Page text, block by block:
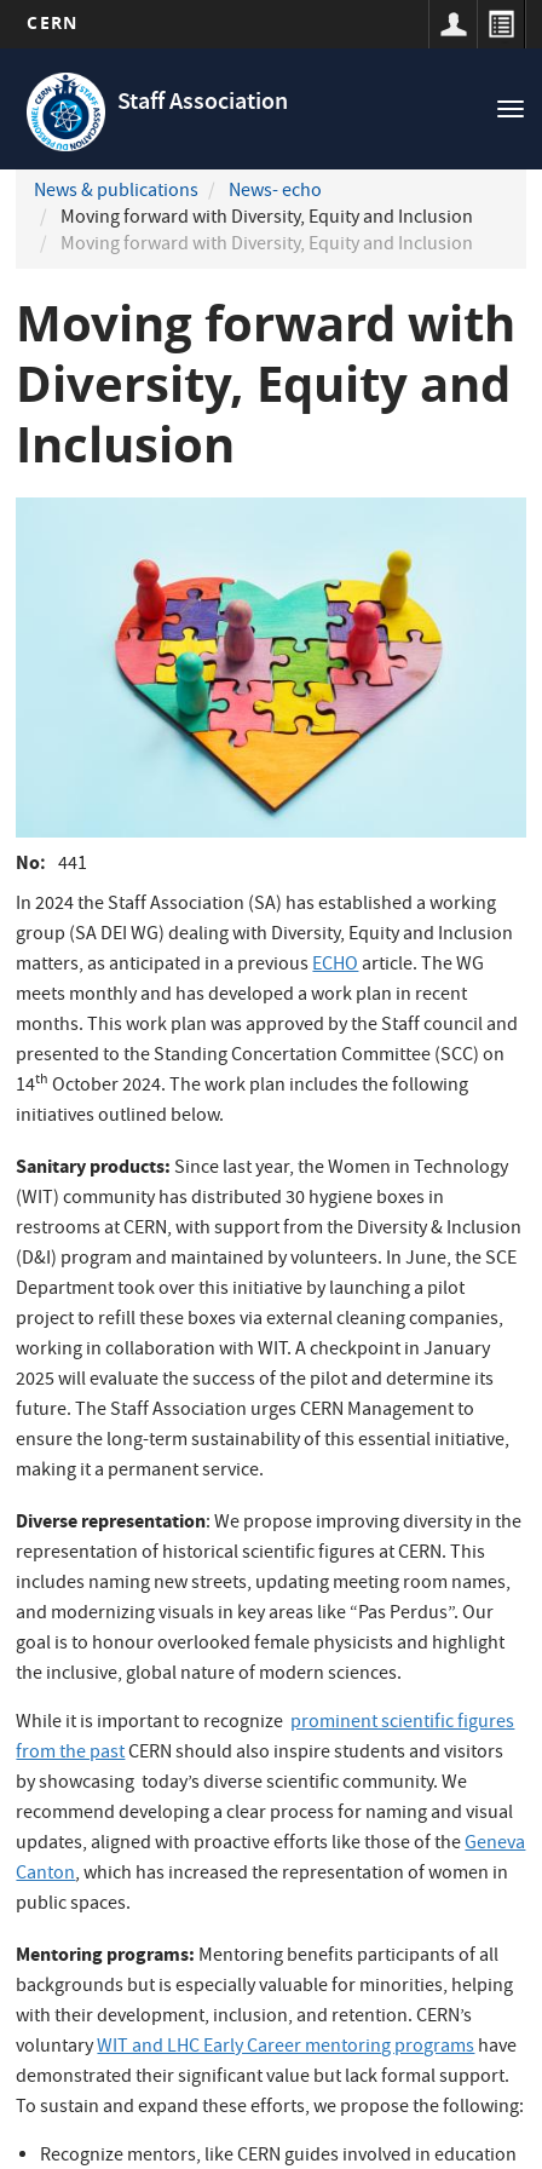
main
content
CERN
Staff Association
Navigation
principale
News & publications
News- echo
Moving forward with Diversity, Equity and Inclusion
Moving forward with Diversity, Equity and Inclusion
Moving forward with
Diversity, Equity and
Inclusion
No
441
In 2024 the Staff Association (SA) has established a working
group (SA DEI WG) dealing with Diversity, Equity and Inclusion
matters, as anticipated in a previousECHOarticle. The WG
meets monthly and has developed a work plan in recent
months. This work plan was approved by the Staff council and
presented to the Standing Concertation Committee (SCC) on
14th October 2024. The work plan includes the following
initiatives outlined below.
Sanitary products: Since last year, the Women in Technology
(WIT) community has distributed 30 hygiene boxes in
restrooms at CERN, with support from the Diversity & Inclusion
(D&I) program and maintained by volunteers. In June, the SCE
Department took over this initiative by launching a pilot
project to refill these boxes via external cleaning companies,
working in collaboration with WIT. A checkpoint in January
2025 will evaluate the success of the pilot and determine its
future. The Staff Association urges CERN Management to
ensure the long-term sustainability of this essential initiative,
making it a permanent service.
Diverse representation: We propose improving diversity in the
representation of historical scientific figures at CERN. This
includes naming new streets, updating meeting room names,
and modernizing visuals in key areas like “Pas Perdus”. Our
goal is to honour overlooked female physicists and highlight
the inclusive, global nature of modern sciences.
While it is important to recognize prominent scientific figures
from the pastCERN should also inspire students and visitors
by showcasing today’s diverse scientific community. We
recommend developing a clear process for naming and visual
updates, aligned with proactive efforts like those of theGeneva
Canton, which has increased the representation of women in
public spaces.
Mentoring programs: Mentoring benefits participants of all
backgrounds but is especially valuable for minorities, helping
with their development, inclusion, and retention. CERN’s
voluntaryWIT and LHC Early Career mentoring programshave
demonstrated their significant value but lack formal support.
To sustain and expand these efforts, we propose the following:
Recognize mentors, like CERN guides involved in education